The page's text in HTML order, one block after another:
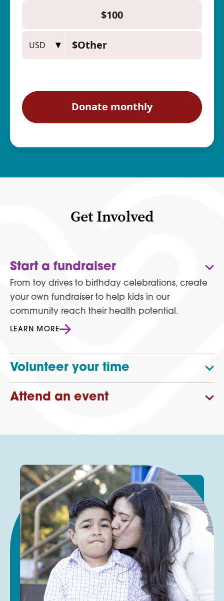
Get Involved
Start a fundraiser
From toy drives to birthday celebrations, create
your own fundraiser to help kids in our
community reach their health potential.
LEARN MORE
Volunteer your time
Attend an event